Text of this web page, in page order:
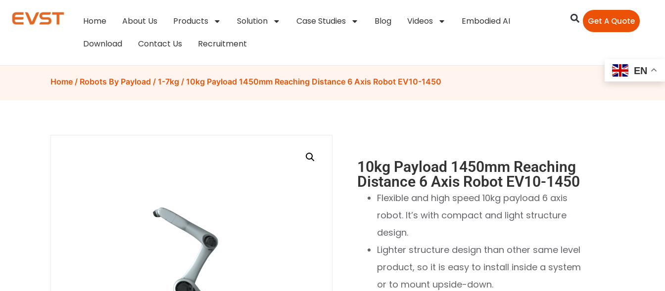
Home About Us Products Solution Case Studies Blog Videos
Embodied AI
Download
Contact Us Recruitment
Get A Quote
Home / Robots By Payload / 1-7kg / 10kg Payload 1450mm Reaching Distance 6 Axis Robot EV10-1450
10kg Payload 1450mm Reaching
Distance 6 Axis Robot EV10-1450
Flexible and high speed 10kg payload 6 axis
robot. It’s with compact and light structure
design.
Lighter structure design than other same level
product, so it is easy to install inside a system
or to mount upside-down.
EN